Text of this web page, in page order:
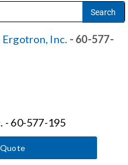
Ergotron, Inc. - 60-577-